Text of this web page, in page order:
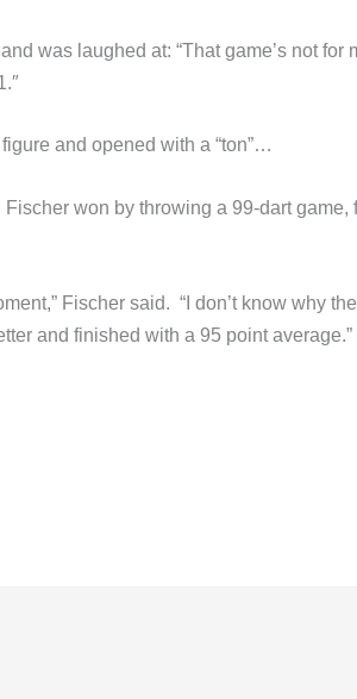
was laughed at: “That game’s not for
and opened with a “ton”…
won by throwing a 99-dart game,
Fischer said. “I don’t know why
and finished with a 95 point average.”